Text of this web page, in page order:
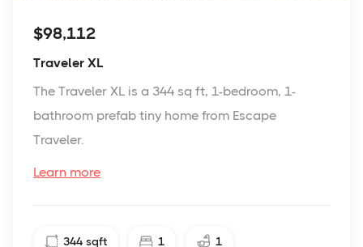
$98,112
Traveler XL
The Traveler XL is a 344 sq ft, 1-bedroom, 1-
bathroom prefab tiny home from Escape
Traveler.
Learn more
344 sqft 1 1